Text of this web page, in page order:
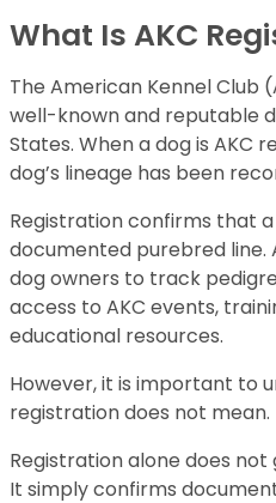
What Is AKC
The American Kennel Club
well-known and reputable
States. When a dog is AKC
dog’s lineage has been
Registration confirms that
documented purebred line.
dog owners to track
access to AKC events,
educational resources.
However, it is important to
registration does not mean.
Registration alone does not
It simply confirms